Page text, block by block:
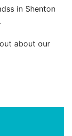
in Shenton
about our